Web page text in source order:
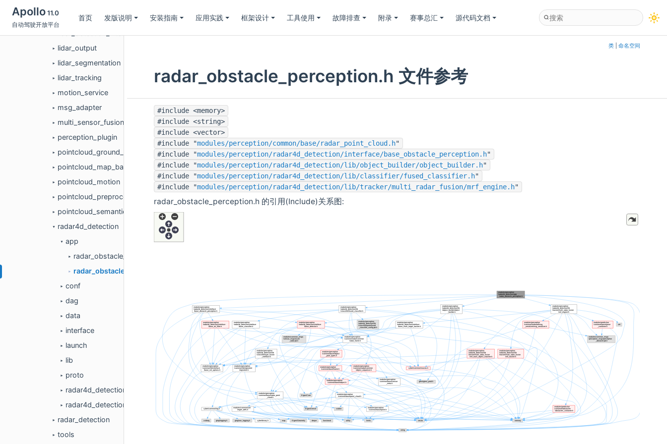
Apollo11.0
自动驾驶开放平台
首页 发版说明 安装指南 应用实践 框架设计 工具使用 故障排查 附录 赛事总汇 源代码文档
lidar_detection
► lidar_output
► lidar_segmentation
► lidar_tracking
► motion_service
► msg_adapter
► multi_sensor_fusion
► perception_plugin
► pointcloud_ground_detection
► pointcloud_map_based_roi
► pointcloud_motion
► pointcloud_preprocess
► pointcloud_semantics
▼ radar4d_detection
▼ app
► radar_obstacle_perception.cc
► radar_obstacle_perception.h
► conf
► dag
► data
► interface
► launch
► lib
► proto
► radar4d_detection_component.cc
► radar4d_detection_component.h
► radar_detection
► tools
类| 命名空间
radar_obstacle_perception.h 文件参考
#include <memory>
#include <string>
#include <vector>
#include "modules/perception/common/base/radar_point_cloud.h"
#include "modules/perception/radar4d_detection/interface/base_obstacle_perception.h"
#include "modules/perception/radar4d_detection/lib/object_builder/object_builder.h"
#include "modules/perception/radar4d_detection/lib/classifier/fused_classifier.h"
#include "modules/perception/radar4d_detection/lib/tracker/multi_radar_fusion/mrf_engine.h"
radar_obstacle_perception.h 的引用(Include)关系图: